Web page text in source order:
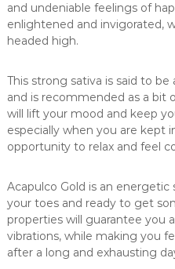
and undeniable feelings of
enlightened and invigorated,
headed high.
This strong sativa is said to
and is recommended as a bit
will lift your mood and keep
especially when you are kept
opportunity to relax and feel
Acapulco Gold is an
your toes and ready to get
properties will guarantee you
vibrations, while making you
after a long and exhausting